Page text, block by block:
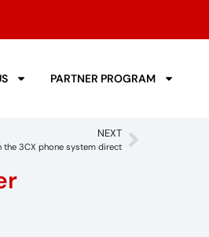
PARTNER PROGRAM
NEXT
3CX phone system direct